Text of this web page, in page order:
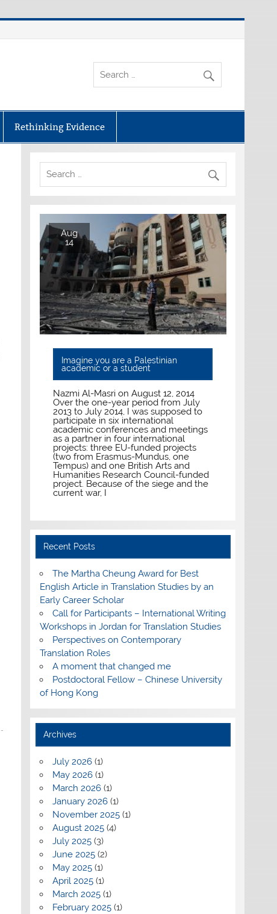
Rethinking Evidence
Aug
14
Imagine you are a Palestinian
academic or a student
Nazmi Al-Masri on August 12, 2014
Over the one-year period from July
2013 to July 2014, I was supposed to
participate in six international
academic conferences and meetings
as a partner in four international
projects: three EU-funded projects
(two from Erasmus-Mundus, one
Tempus) and one British Arts and
Humanities Research Council-funded
project. Because of the siege and the
current war, I
Recent Posts
The Martha Cheung Award for Best
English Article in Translation Studies by an
Early Career Scholar
Call for Participants – International Writing
Workshops in Jordan for Translation Studies
Perspectives on Contemporary
Translation Roles
A moment that changed me
Postdoctoral Fellow – Chinese University
of Hong Kong
Archives
July 2026(1)
May 2026(1)
March 2026(1)
January 2026(1)
November 2025(1)
August 2025(4)
July 2025(3)
June 2025(2)
May 2025(1)
April 2025(1)
March 2025(1)
February 2025(1)